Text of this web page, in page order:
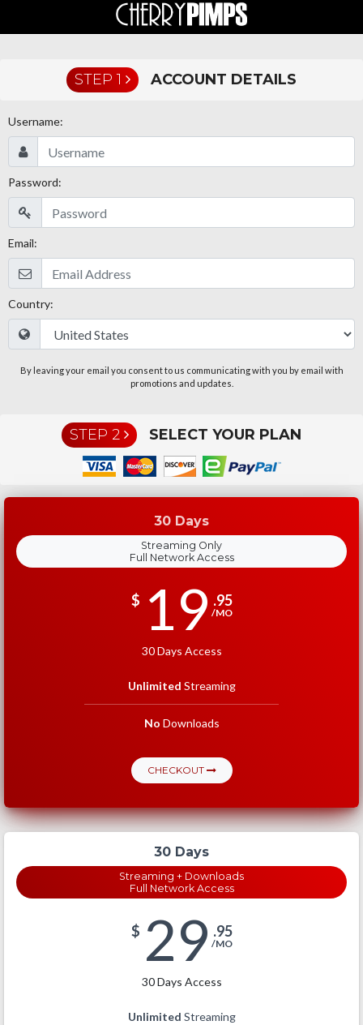
STEP 1 ACCOUNT DETAILS
Username:
Password:
Email:
Country:
By leaving your email you consent to us communicating with you by email with
promotions and updates.
STEP 2 SELECT YOUR PLAN
30 Days
Streaming Only
Full Network Access
$ 19 .95
/MO
30 Days Access
Unlimited Streaming
No Downloads
CHECKOUT
30 Days
Streaming + Downloads
Full Network Access
$ 29 .95
/MO
30 Days Access
Unlimited Streaming